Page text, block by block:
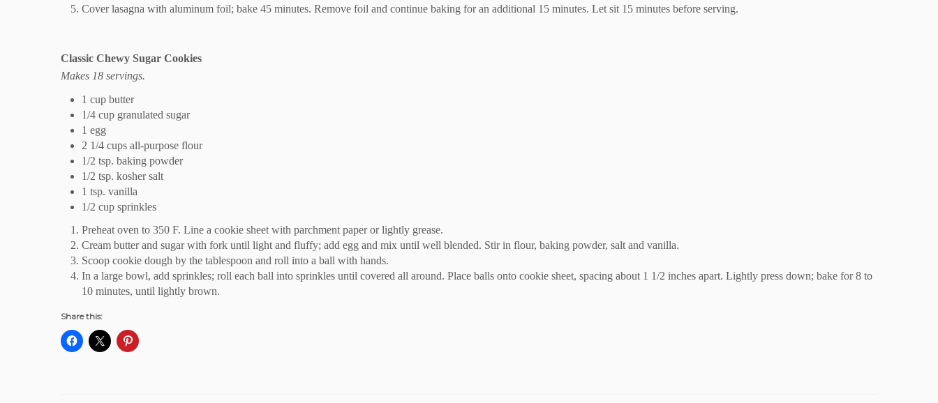
Cover lasagna with aluminum foil; bake 45 minutes. Remove foil and continue baking for an additional 15 minutes. Let sit 15 minutes before serving.
Classic Chewy Sugar Cookies
Makes 18 servings.
1 cup butter
1/4 cup granulated sugar
1 egg
2 1/4 cups all-purpose flour
1/2 tsp. baking powder
1/2 tsp. kosher salt
1 tsp. vanilla
1/2 cup sprinkles
Preheat oven to 350 F. Line a cookie sheet with parchment paper or lightly grease.
Cream butter and sugar with fork until light and fluffy; add egg and mix until well blended. Stir in flour, baking powder, salt and vanilla.
Scoop cookie dough by the tablespoon and roll into a ball with hands.
In a large bowl, add sprinkles; roll each ball into sprinkles until covered all around. Place balls onto cookie sheet, spacing about 1 1/2 inches apart. Lightly press down; bake for 8 to
10 minutes, until lightly brown.
Share this: